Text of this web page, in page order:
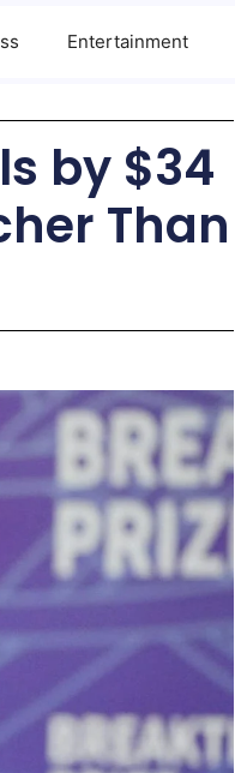
Entertainment
by $34
Than